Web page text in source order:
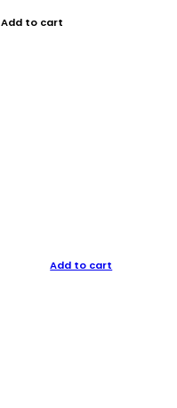
Add to cart
Add to cart